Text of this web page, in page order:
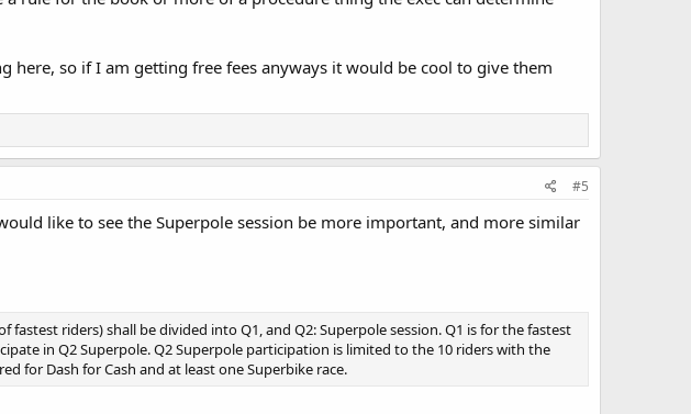
so if I am getting free fees anyways it would be cool to give them
#5
like to see the Superpole session be more important, and more similar
riders) shall be divided into Q1, and Q2: Superpole session. Q1 is for the fastest
in Q2 Superpole. Q2 Superpole participation is limited to the 10 riders with the
for Dash for Cash and at least one Superbike race.